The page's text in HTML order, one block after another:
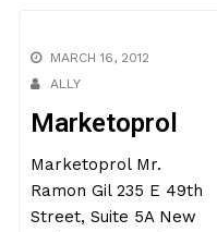
MARCH 16, 2012
ALLY
Marketoprol
Marketoprol Mr.
Ramon Gil 235 E 49th
Street, Suite 5A New